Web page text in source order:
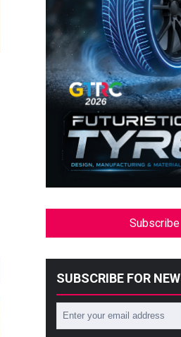
Subscribe
SUBSCRIBE FOR